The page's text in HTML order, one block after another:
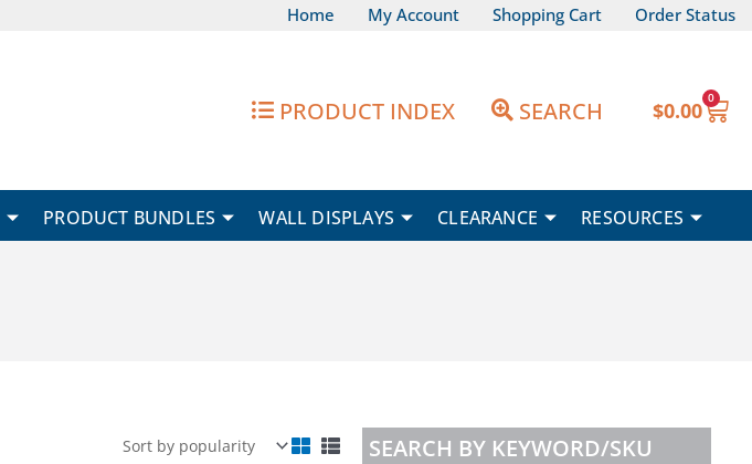
Home My Account Shopping Cart Order Status
PRODUCT INDEX SEARCH $0.00 0
PRODUCT BUNDLES WALL DISPLAYS CLEARANCE RESOURCES
SEARCH BY KEYWORD/SKU